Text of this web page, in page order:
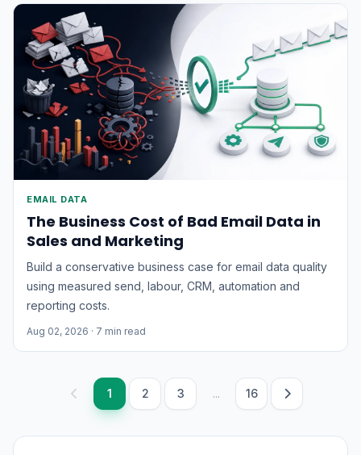
EMAIL DATA
The Business Cost of Bad Email Data in
Sales and Marketing
Build a conservative business case for email data quality
using measured send, labour, CRM, automation and
reporting costs.
Aug 02, 2026 · 7 min read
1 2 3 ... 16